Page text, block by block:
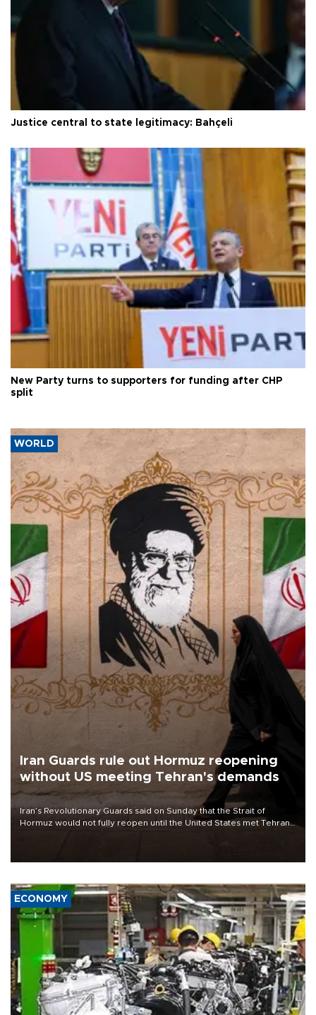
Justice central to state legitimacy: Bahçeli
New Party turns to supporters for funding after CHP
split
WORLD
Iran Guards rule out Hormuz reopening
without US meeting Tehran's demands
Iran’s Revolutionary Guards said on Sunday that the Strait of
Hormuz would not fully reopen until the United States met Tehran’s
ECONOMY